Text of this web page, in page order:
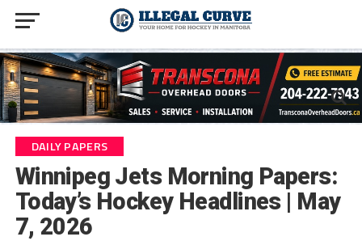
DAILY PAPERS
Winnipeg Jets Morning Papers:
Today’s Hockey Headlines | May
7, 2026